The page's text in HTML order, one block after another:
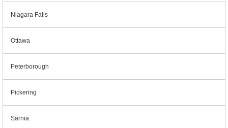
Niagara Falls
Ottawa
Peterborough
Pickering
Sarnia